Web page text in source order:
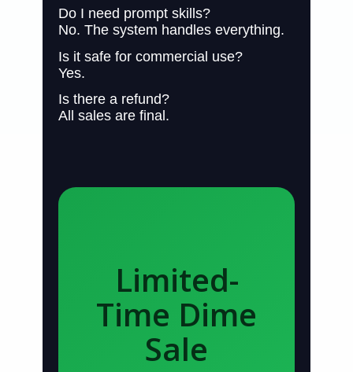
Do I need prompt skills?
No. The system handles everything.
Is it safe for commercial use?
Yes.
Is there a refund?
All sales are final.
Limited-
Time Dime
Sale